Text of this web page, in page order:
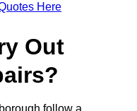
Here
Out